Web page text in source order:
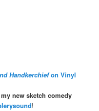
Handkerchiefon Vinyl
new sketch comedy
!